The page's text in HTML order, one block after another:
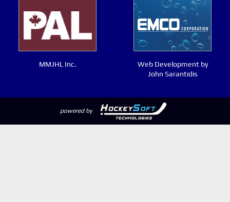
MMJHL Inc.
Web Development by
John Sarantidis
powered by